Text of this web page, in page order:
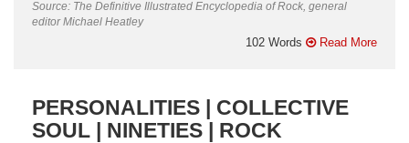
Source: The Definitive Illustrated Encyclopedia of Rock, general
editor Michael Heatley
102 Words Read More
PERSONALITIES | COLLECTIVE
SOUL | NINETIES | ROCK